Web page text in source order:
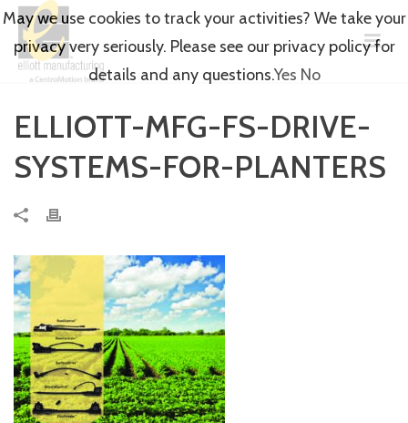
ELLIOTT-MFG-FS-DRIVE-
SYSTEMS-FOR-PLANTERS
May we use cookies to track your activities? We take your
privacy very seriously. Please see our privacy policy for
details and any questions.Yes No